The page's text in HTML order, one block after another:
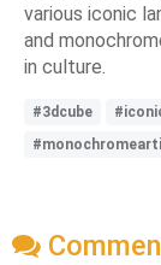
various iconic
and
in culture.
#3dcube